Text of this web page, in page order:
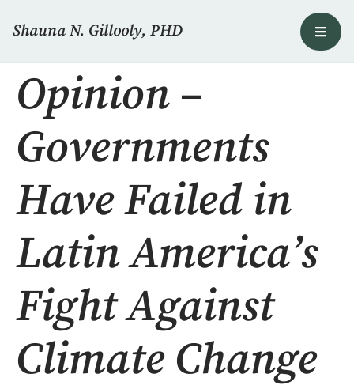
Shauna N. Gillooly, PHD
Opinion –
Governments
Have Failed in
Latin America’s
Fight Against
Climate Change